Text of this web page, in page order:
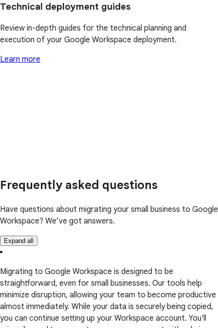
Technical deployment guides
Review in-depth guides for the technical planning and
execution of your Google Workspace deployment.
Learn more
Frequently asked questions
Have questions about migrating your small business to Google
Workspace? We’ve got answers.
Expand all
Migrating to Google Workspace is designed to be
straightforward, even for small businesses. Our tools help
minimize disruption, allowing your team to become productive
almost immediately. While your data is securely being copied,
you can continue setting up your Workspace account. You'll